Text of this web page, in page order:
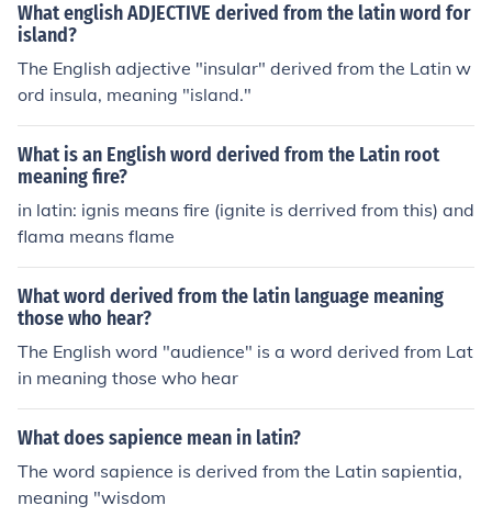
What english ADJECTIVE derived from the latin word for
island?
The English adjective "insular" derived from the Latin w
ord insula, meaning "island."
What is an English word derived from the Latin root
meaning fire?
in latin: ignis means fire (ignite is derrived from this) and
flama means flame
What word derived from the latin language meaning
those who hear?
The English word "audience" is a word derived from Lat
in meaning those who hear
What does sapience mean in latin?
The word sapience is derived from the Latin sapientia,
meaning "wisdom